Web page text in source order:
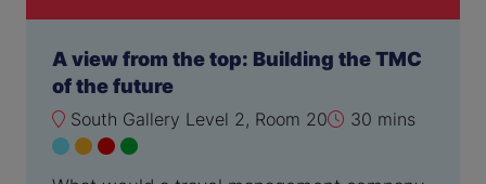
A view from the top: Building the TMC
of the future
South Gallery Level 2, Room 20 30 mins